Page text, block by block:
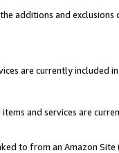
additions and
are currently included
and services are
to from an Amazon